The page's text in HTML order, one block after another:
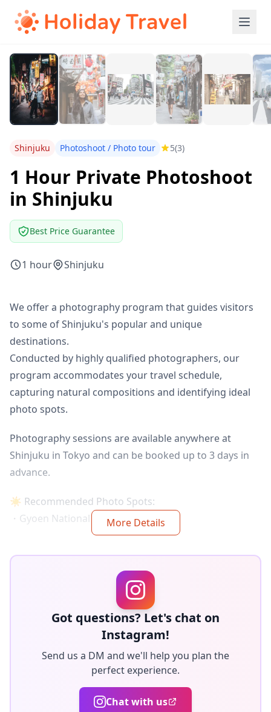
Shinjuku Photoshoot / Photo tour 5(3)
1 Hour Private Photoshoot
in Shinjuku
Best Price Guarantee
1 hour Shinjuku
We offer a photography program that guides visitors
to some of Shinjuku's popular and unique
destinations.
Conducted by highly qualified photographers, our
program accommodates your travel schedule,
capturing natural compositions and identifying ideal
photo spots.
Photography sessions are available anywhere at
Shinjuku in Tokyo and can be booked up to 3 days in
advance.
☀️ Recommended Photo Spots:
・Gyoen National Garden
・Omoide Yokocho area
・Kabukicho
We’ll arrange an English, Chinese, or Korean-speaking
photographer based on your preference.
😊 Let us know your preferred location when
◆About delivery:
The original 100+ photo files are delivered within a
week, and you can select your favorite 10 photos to
More Details
Got questions? Let's chat on
Instagram!
Send us a DM and we'll help you plan the
perfect experience.
Chat with us